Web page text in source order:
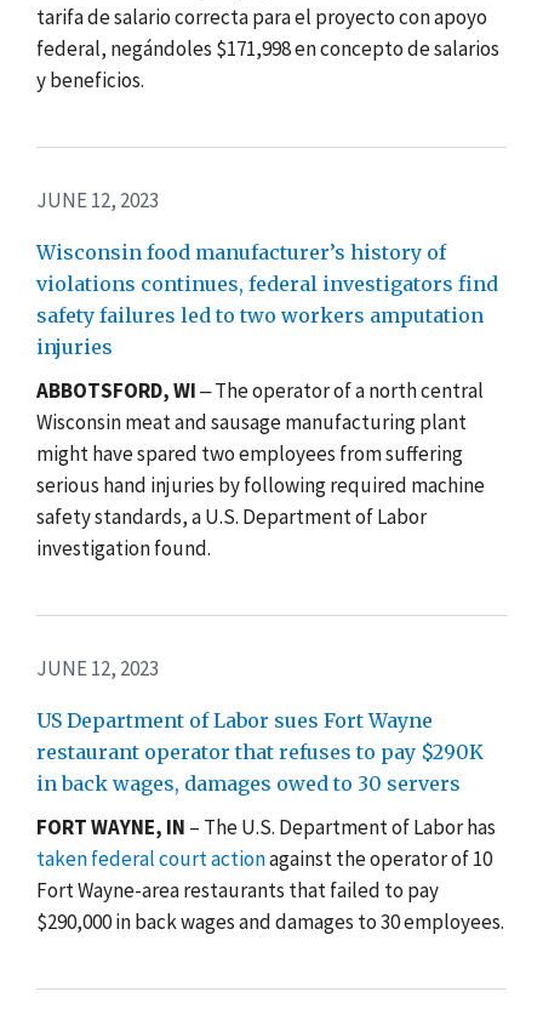
tarifa de salario correcta para el proyecto con apoyo
federal, negándoles $171,998 en concepto de salarios
y beneficios.
JUNE 12, 2023
Wisconsin food manufacturer’s history of
violations continues, federal investigators find
safety failures led to two workers amputation
injuries
ABBOTSFORD, WI‒ The operator of a north central
Wisconsin meat and sausage manufacturing plant
might have spared two employees from suffering
serious hand injuries by following required machine
safety standards, a U.S. Department of Labor
investigation found.
JUNE 12, 2023
US Department of Labor sues Fort Wayne
restaurant operator that refuses to pay $290K
in back wages, damages owed to 30 servers
FORT WAYNE, IN – The U.S. Department of Labor has
taken federal court actionagainst the operator of 10
Fort Wayne-area restaurants that failed to pay
$290,000 in back wages and damages to 30 employees.